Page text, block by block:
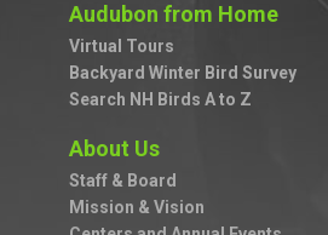
Audubon from Home
Virtual Tours
Backyard Winter Bird Survey
Search NH Birds A to Z
About Us
Staff & Board
Mission & Vision